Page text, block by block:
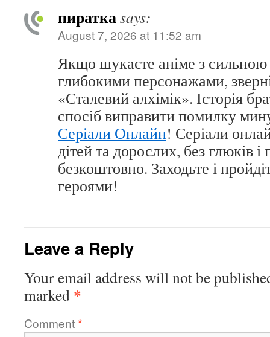
пираткаsays:
August 7, 2026 at 11:52 am
Якщо шукаєте аніме з
глибокими персонажами,
«Сталевий алхімік». Історія
спосіб виправити помилку
Серіали Онлайн! Серіали
дітей та дорослих, без глюків
безкоштовно. Заходьте і
героями!
Leave a Reply
Your email address will not be
marked *
Comment*